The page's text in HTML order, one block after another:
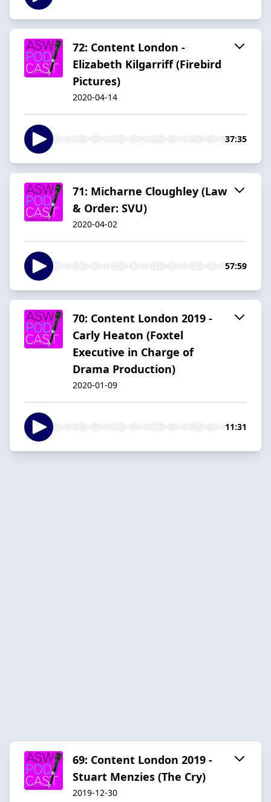
72: Content London -
Elizabeth Kilgarriff (Firebird
Pictures)
2020-04-14
37:35
71: Micharne Cloughley (Law
& Order: SVU)
2020-04-02
57:59
70: Content London 2019 -
Carly Heaton (Foxtel
Executive in Charge of
Drama Production)
2020-01-09
11:31
69: Content London 2019 -
Stuart Menzies (The Cry)
2019-12-30